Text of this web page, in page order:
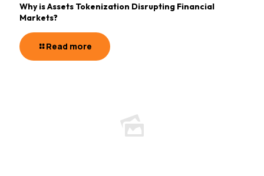
Why is Assets Tokenization Disrupting Financial
Markets?
Read more